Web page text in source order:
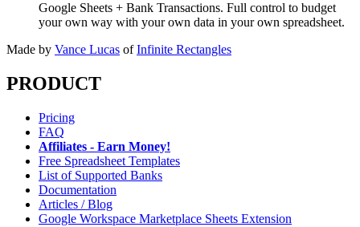
Google Sheets + Bank Transactions. Full control to budget
your own way with your own data in your own spreadsheet.
Made by Vance Lucas of Infinite Rectangles
PRODUCT
Pricing
FAQ
Affiliates - Earn Money!
Free Spreadsheet Templates
List of Supported Banks
Documentation
Articles / Blog
Google Workspace Marketplace Sheets Extension